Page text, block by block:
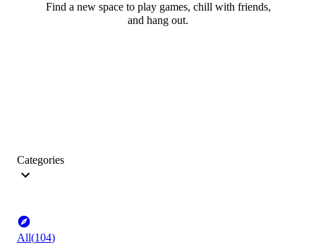
Find a new space to play games, chill with friends,
and hang out.
Categories
All(104)